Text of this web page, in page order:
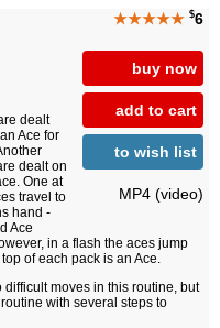
★★★★★ $6
buy now
add to cart
to wish list
MP4 (video)
dealt
Ace for
dealt on
One at
travel to
hand -
Ace
in a flash the aces jump
of each pack is an Ace.
difficult moves in this routine, but
with several steps to